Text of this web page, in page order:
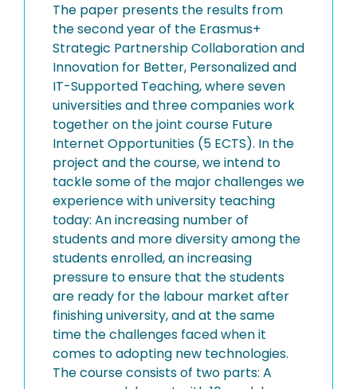
The paper presents the results from
the second year of the Erasmus+
Strategic Partnership Collaboration and
Innovation for Better, Personalized and
IT-Supported Teaching, where seven
universities and three companies work
together on the joint course Future
Internet Opportunities (5 ECTS). In the
project and the course, we intend to
tackle some of the major challenges we
experience with university teaching
today: An increasing number of
students and more diversity among the
students enrolled, an increasing
pressure to ensure that the students
are ready for the labour market after
finishing university, and at the same
time the challenges faced when it
comes to adopting new technologies.
The course consists of two parts: A